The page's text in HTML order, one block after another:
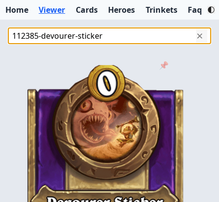
Home Viewer Cards Heroes Trinkets Faq
✕
📌